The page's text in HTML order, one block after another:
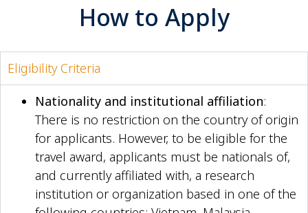
How to Apply
Eligibility Criteria
Nationality and institutional affiliation:
There is no restriction on the country of origin
for applicants. However, to be eligible for the
travel award, applicants must be nationals of,
and currently affiliated with, a research
institution or organization based in one of the